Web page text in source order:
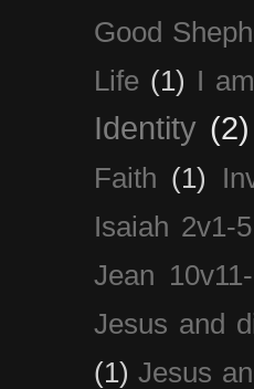
Good
Life (1) I
Identity (2)
Faith (1)
Isaiah 2v1-5
Jean
Jesus and
(1) Jesus